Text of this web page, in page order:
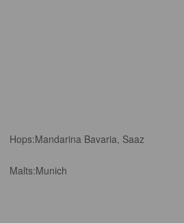
Hops:Mandarina Bavaria, Saaz
Malts:Munich